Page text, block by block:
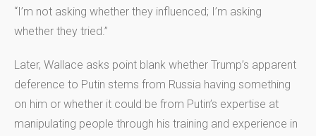
“I’m not asking whether they influenced; I’m asking
whether they tried.”
Later, Wallace asks point blank whether Trump’s apparent
deference to Putin stems from Russia having something
on him or whether it could be from Putin’s expertise at
manipulating people through his training and experience in